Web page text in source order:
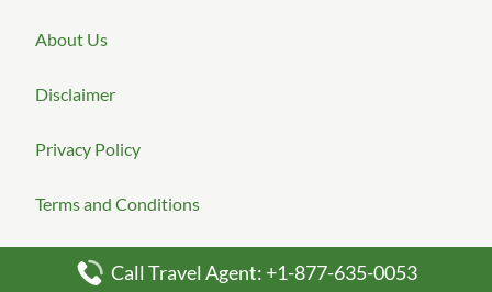
About Us
Disclaimer
Privacy Policy
Terms and Conditions
Call Travel Agent: +1-877-635-0053